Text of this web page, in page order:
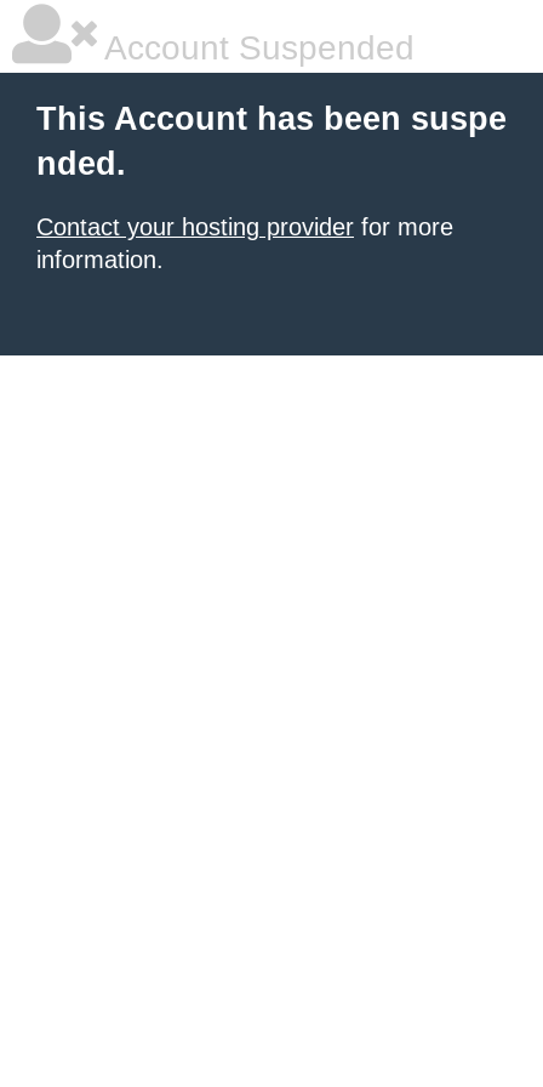
Account Suspended
This Account has been suspe
nded.
Contact your hosting provider for more
information.